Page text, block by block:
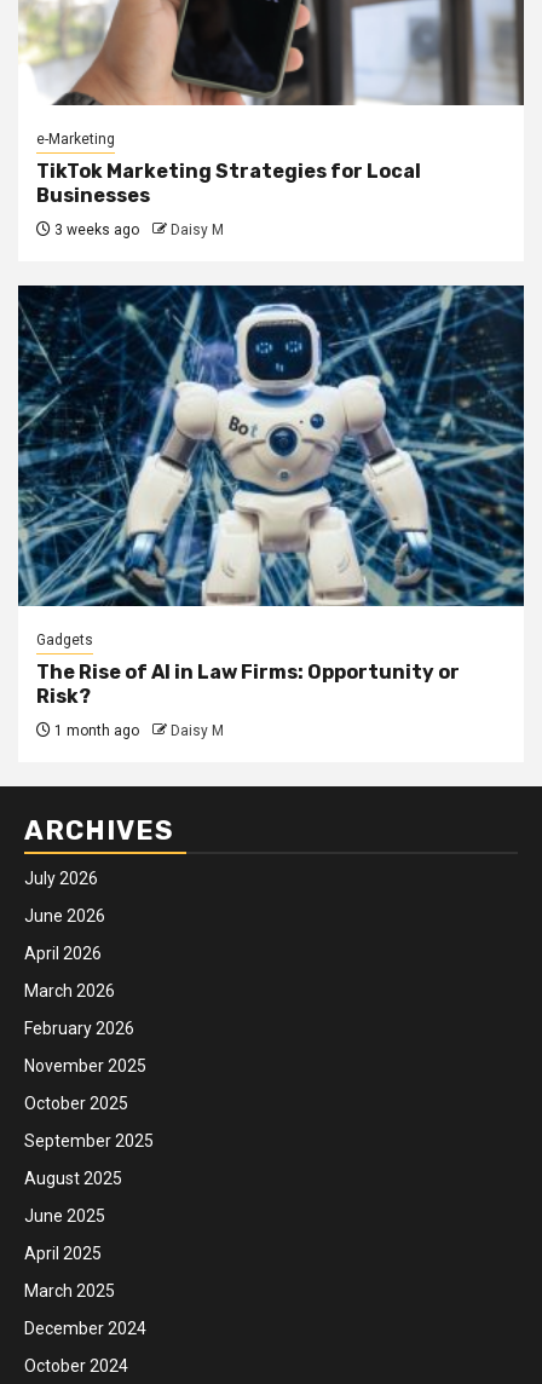
e-Marketing
TikTok Marketing Strategies for Local
Businesses
3 weeks ago Daisy M
Gadgets
The Rise of AI in Law Firms: Opportunity or
Risk?
1 month ago Daisy M
ARCHIVES
July 2026
June 2026
April 2026
March 2026
February 2026
November 2025
October 2025
September 2025
August 2025
June 2025
April 2025
March 2025
December 2024
October 2024